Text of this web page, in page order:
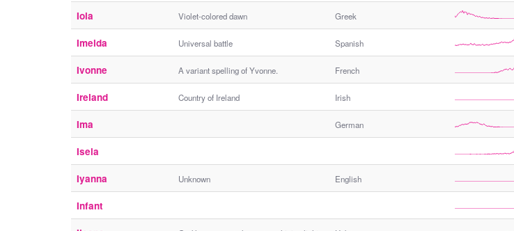
Iola Violet-colored dawn Greek
Imelda Universal battle Spanish
Ivonne A variant spelling of Yvonne. French
Ireland Country of Ireland Irish
Ima German
Isela
Iyanna Unknown English
Infant